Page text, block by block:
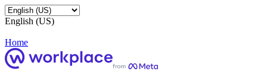
English (US)
Home